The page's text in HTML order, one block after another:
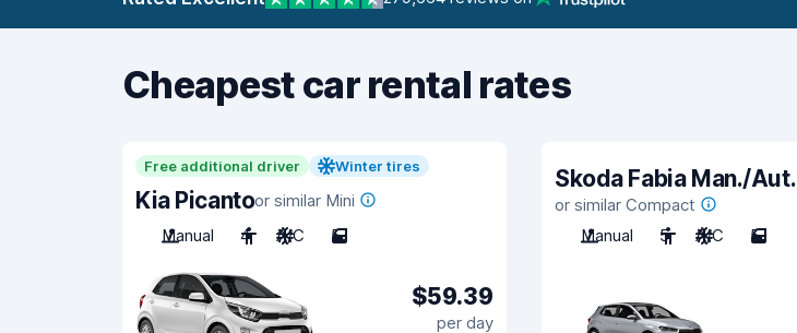
Cheapest car rental rates
Free additional driver Winter tires
Kia Picantoor similar Mini
Manual
4 A/C 5
$59.39
per day
Skoda Fabia Man./Aut.
or similar Compact
Manual
5 A/C 5